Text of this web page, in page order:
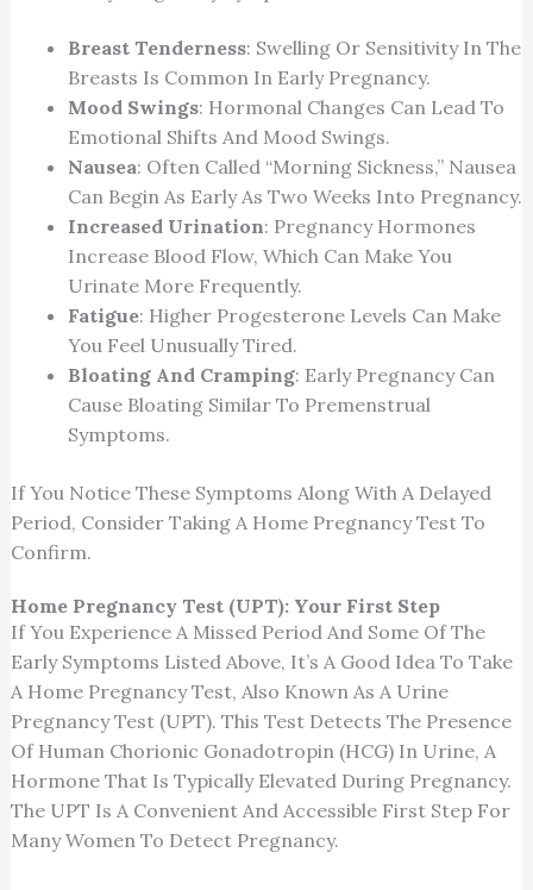
Breast Tenderness: Swelling Or Sensitivity In The
Breasts Is Common In Early Pregnancy.
Mood Swings: Hormonal Changes Can Lead To
Emotional Shifts And Mood Swings.
Nausea: Often Called “morning Sickness,” Nausea
Can Begin As Early As Two Weeks Into Pregnancy.
Increased Urination: Pregnancy Hormones
Increase Blood Flow, Which Can Make You
Urinate More Frequently.
Fatigue: Higher Progesterone Levels Can Make
You Feel Unusually Tired.
Bloating And Cramping: Early Pregnancy Can
Cause Bloating Similar To Premenstrual
Symptoms.
If You Notice These Symptoms Along With A Delayed
Period, Consider Taking A Home Pregnancy Test To
Confirm.
Home Pregnancy Test (UPT): Your First Step
If You Experience A Missed Period And Some Of The
Early Symptoms Listed Above, It’s A Good Idea To Take
A Home Pregnancy Test, Also Known As A Urine
Pregnancy Test (UPT). This Test Detects The Presence
Of Human Chorionic Gonadotropin (HCG) In Urine, A
Hormone That Is Typically Elevated During Pregnancy.
The UPT Is A Convenient And Accessible First Step For
Many Women To Detect Pregnancy.